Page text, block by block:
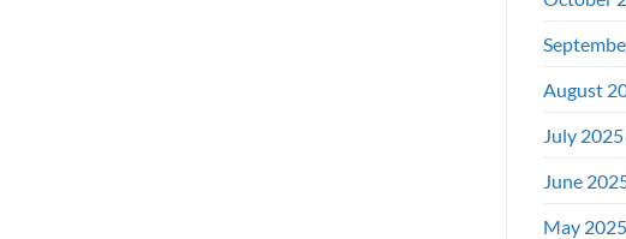
August
July 2025
June
May 2025